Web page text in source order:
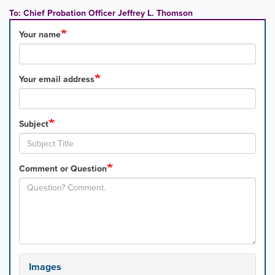
To: Chief Probation Officer Jeffrey L. Thomson
Your name
Your email address
Subject
Comment or Question
Images